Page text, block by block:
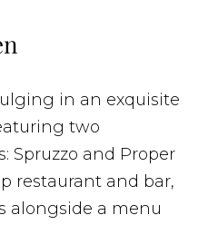
in an exquisite
two
Spruzzo and Proper
restaurant and bar,
alongside a menu